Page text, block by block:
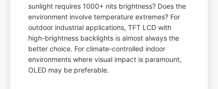
sunlight requires 1000+ nits brightness? Does the
environment involve temperature extremes? For
outdoor industrial applications, TFT LCD with
high-brightness backlights is almost always the
better choice. For climate-controlled indoor
environments where visual impact is paramount,
OLED may be preferable.